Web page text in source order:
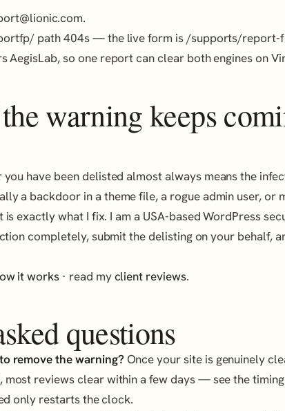
path 404s — the live form is /supports/report-
AegisLab, so one report can clear both engines on
warning keeps
have been delisted almost always means the
a backdoor in a theme file, a rogue admin user, or
exactly what I fix. I am a USA-based WordPress
completely, submit the delisting on your behalf,
it works · read myclient reviews.
questions
remove the warning? Once your site is genuinely
most reviews clear within a few days — see the
only restarts the clock.